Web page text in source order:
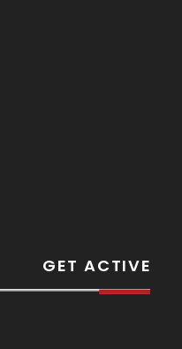
GET ACTIVE